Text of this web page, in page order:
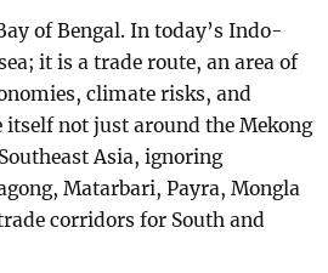
of Bengal. In today’s Indo-
it is a trade route, an area of
climate risks, and
not just around the Mekong
Asia, ignoring
Matarbari, Payra, Mongla
corridors for South and